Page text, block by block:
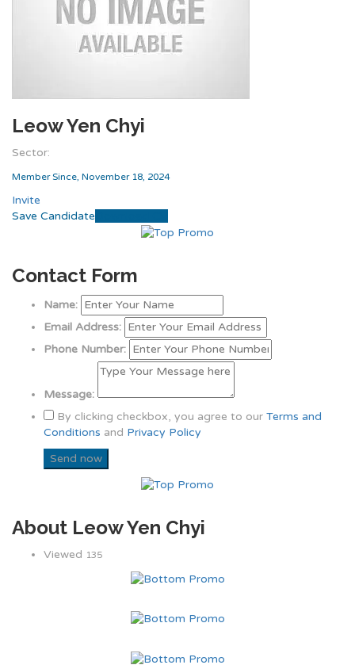
Leow Yen Chyi
Sector:
Member Since, November 18, 2024
Invite
Save Candidate
Contact Form
Name:
Email Address:
Phone Number:
Message:
By clicking checkbox, you agree to our Terms and
Conditions and Privacy Policy
About Leow Yen Chyi
Viewed 135